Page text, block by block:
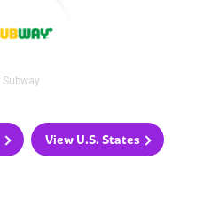
Subway
View U.S. States